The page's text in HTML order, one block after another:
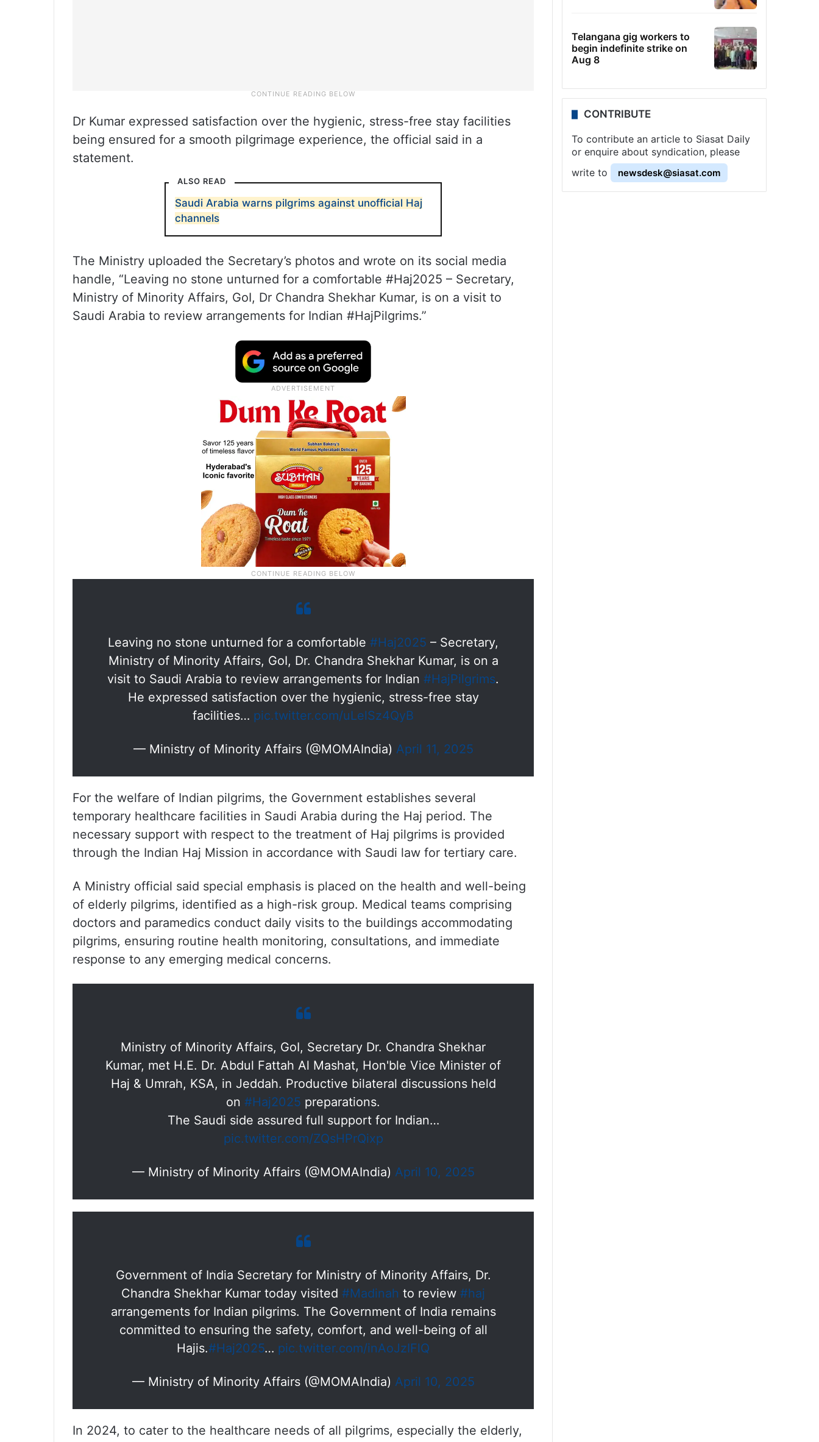
Dr Kumar expressed satisfaction over the hygienic, stress-free stay facilities
being ensured for a smooth pilgrimage experience, the official said in a
statement.
ALSO READ
Saudi Arabia warns pilgrims against unofficial Haj
channels
The Ministry uploaded the Secretary’s photos and wrote on its social media
handle, “Leaving no stone unturned for a comfortable #Haj2025 – Secretary,
Ministry of Minority Affairs, GoI, Dr Chandra Shekhar Kumar, is on a visit to
Saudi Arabia to review arrangements for Indian #HajPilgrims.”
Leaving no stone unturned for a comfortable #Haj2025 – Secretary,
Ministry of Minority Affairs, GoI, Dr. Chandra Shekhar Kumar, is on a
visit to Saudi Arabia to review arrangements for Indian #HajPilgrims.
He expressed satisfaction over the hygienic, stress-free stay
facilities… pic.twitter.com/uLelSz4QyB
— Ministry of Minority Affairs (@MOMAIndia) April 11, 2025
For the welfare of Indian pilgrims, the Government establishes several
temporary healthcare facilities in Saudi Arabia during the Haj period. The
necessary support with respect to the treatment of Haj pilgrims is provided
through the Indian Haj Mission in accordance with Saudi law for tertiary care.
A Ministry official said special emphasis is placed on the health and well-being
of elderly pilgrims, identified as a high-risk group. Medical teams comprising
doctors and paramedics conduct daily visits to the buildings accommodating
pilgrims, ensuring routine health monitoring, consultations, and immediate
response to any emerging medical concerns.
Ministry of Minority Affairs, GoI, Secretary Dr. Chandra Shekhar
Kumar, met H.E. Dr. Abdul Fattah Al Mashat, Hon'ble Vice Minister of
Haj & Umrah, KSA, in Jeddah. Productive bilateral discussions held
on #Haj2025 preparations.
The Saudi side assured full support for Indian…
pic.twitter.com/ZQsHPrQixp
— Ministry of Minority Affairs (@MOMAIndia) April 10, 2025
Government of India Secretary for Ministry of Minority Affairs, Dr.
Chandra Shekhar Kumar today visited #Madinah to review #haj
arrangements for Indian pilgrims. The Government of India remains
committed to ensuring the safety, comfort, and well-being of all
Hajis.#Haj2025… pic.twitter.com/inAoJzIFlQ
— Ministry of Minority Affairs (@MOMAIndia) April 10, 2025
In 2024, to cater to the healthcare needs of all pilgrims, especially the elderly,
Telangana gig workers to
begin indefinite strike on
Aug 8
CONTRIBUTE
To contribute an article to Siasat Daily
or enquire about syndication, please
write to
newsdesk@siasat.com